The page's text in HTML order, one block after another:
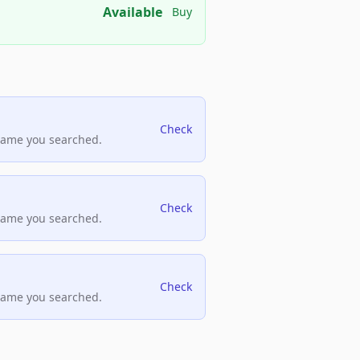
Available Buy
you searched.
Check
you searched.
Check
you searched.
Check